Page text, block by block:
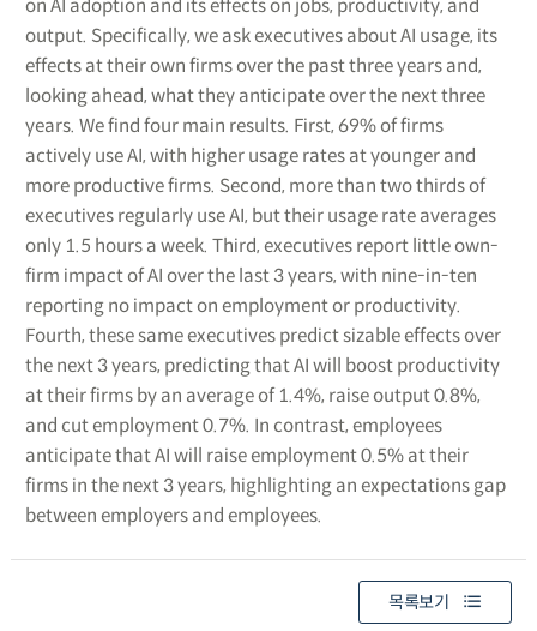
on AI adoption and its effects on jobs, productivity, and
output. Specifically, we ask executives about AI usage, its
effects at their own firms over the past three years and,
looking ahead, what they anticipate over the next three
years. We find four main results. First, 69% of firms
actively use AI, with higher usage rates at younger and
more productive firms. Second, more than two thirds of
executives regularly use AI, but their usage rate averages
only 1.5 hours a week. Third, executives report little own-
firm impact of AI over the last 3 years, with nine-in-ten
reporting no impact on employment or productivity.
Fourth, these same executives predict sizable effects over
the next 3 years, predicting that AI will boost productivity
at their firms by an average of 1.4%, raise output 0.8%,
and cut employment 0.7%. In contrast, employees
anticipate that AI will raise employment 0.5% at their
firms in the next 3 years, highlighting an expectations gap
between employers and employees.
목록보기